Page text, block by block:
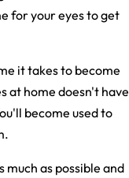
for your eyes to get
it takes to become
at home doesn't have
become used to
much as possible and